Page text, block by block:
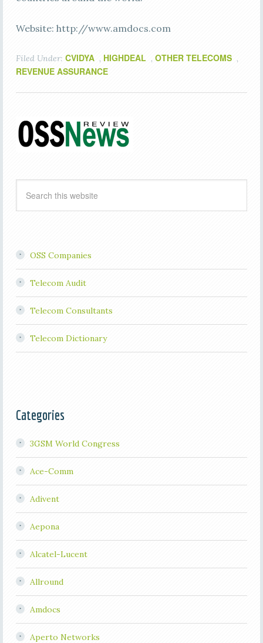
Website: http://www.amdocs.com
Filed Under: CVIDYA , HIGHDEAL , OTHER TELECOMS ,
REVENUE ASSURANCE
OSS Companies
Telecom Audit
Telecom Consultants
Telecom Dictionary
Categories
3GSM World Congress
Ace-Comm
Adivent
Aepona
Alcatel-Lucent
Allround
Amdocs
Aperto Networks